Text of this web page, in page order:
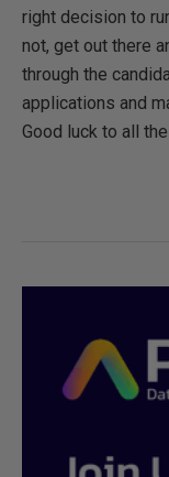
right decision to
not, get out there
through the
applications and
Good luck to all